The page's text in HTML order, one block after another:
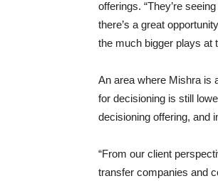
offerings. “They’re
there’s a great
the much bigger plays at
An area where Mishra is
for decisioning is still
decisioning offering, and
“From our client
transfer companies and